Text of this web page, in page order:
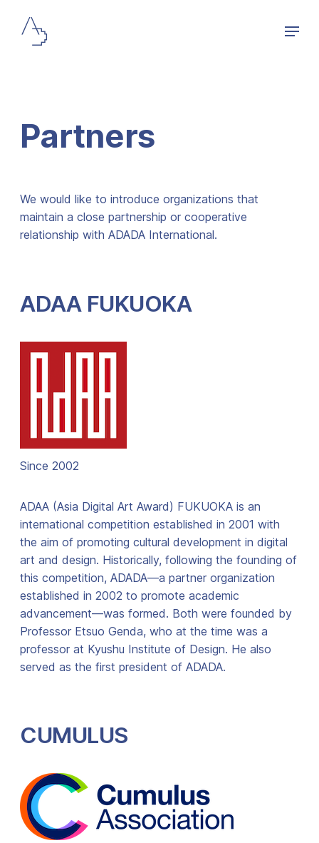
Partners
We would like to introduce organizations that
maintain a close partnership or cooperative
relationship with ADADA International.
ADAA FUKUOKA
Since 2002
ADAA (Asia Digital Art Award) FUKUOKA is an
international competition established in 2001 with
the aim of promoting cultural development in digital
art and design. Historically, following the founding of
this competition, ADADA—a partner organization
established in 2002 to promote academic
advancement—was formed. Both were founded by
Professor Etsuo Genda, who at the time was a
professor at Kyushu Institute of Design. He also
served as the first president of ADADA.
CUMULUS